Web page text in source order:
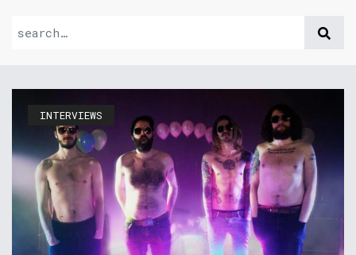
INTERVIEWS